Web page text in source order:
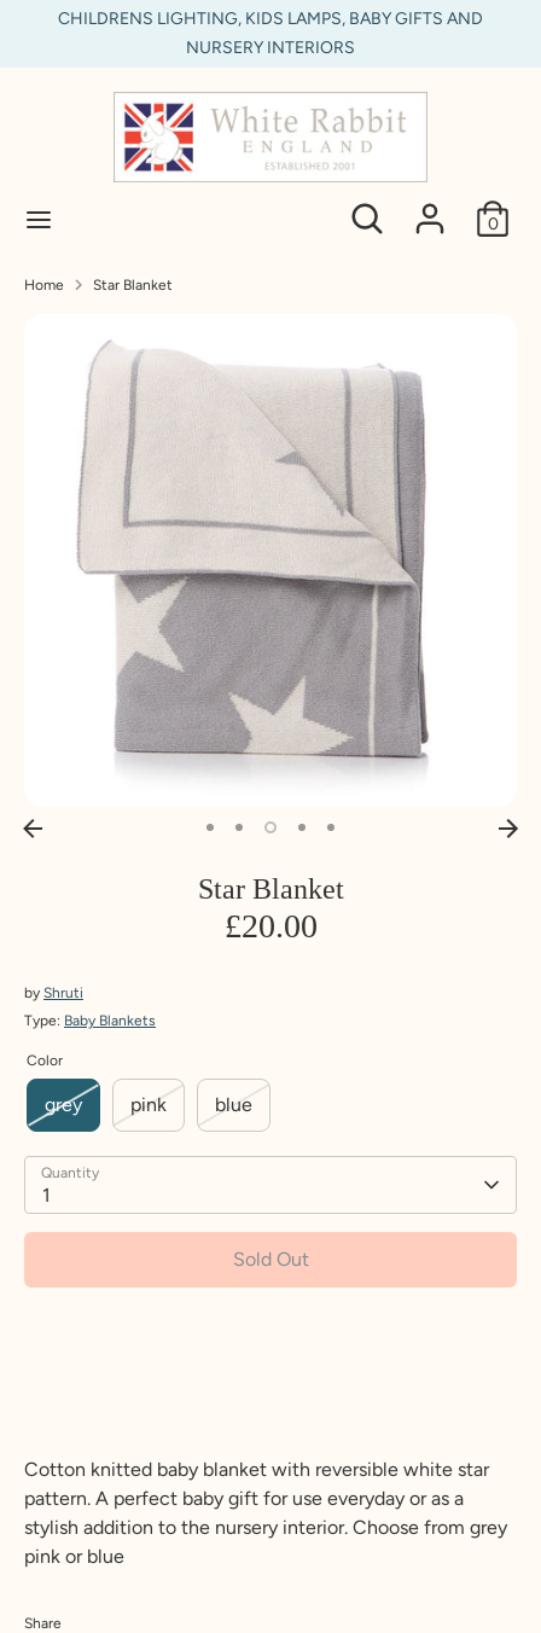
CHILDRENS LIGHTING, KIDS LAMPS, BABY GIFTS AND
NURSERY INTERIORS
Search
0
e
n
United Kingdom (GBP £)
Search
Home Star Blanket
Star Blanket
£20.00
by Shruti
Type: Baby Blankets
Color
grey pink blue
Quantity
1
Sold Out
Cotton knitted baby blanket with reversible white star
pattern. A perfect baby gift for use everyday or as a
stylish addition to the nursery interior. Choose from grey
pink or blue
Share